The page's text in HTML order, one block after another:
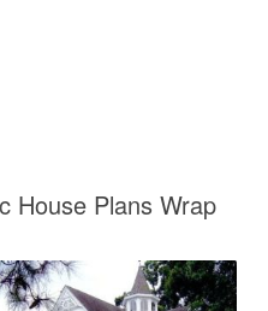
House Plans Wrap